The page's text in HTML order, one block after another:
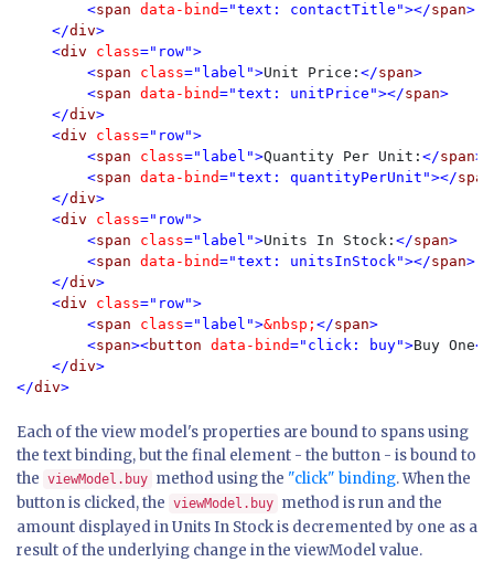
        <
span data-bind="text: contactTitle"></span>
    </
div>
    <
div class="row">
        <
span class="label">Unit Price: </span>
        <
span data-bind="text: unitPrice"></span>
    </
div>
    <
div class="row">
        <
span class="label">Quantity Per Unit: </span>
        <
span data-bind="text: quantityPerUnit"></span
    </
div>
    <
div class="row">
        <
span class="label">Units In Stock: </span>
        <
span data-bind="text: unitsInStock"></span>
    </
div>
    <
div class="row">
        <
span class="label">&nbsp; </span>
        <
span><button data-bind="click: buy">Buy One</
    </
div>
</div
Each of the view model's properties are bound to spans using
the text binding, but the final element - the button - is bound to
the viewModel.buy method using the "click" binding. When the
button is clicked, the viewModel.buy method is run and the
amount displayed in Units In Stock is decremented by one as a
result of the underlying change in the viewModel value.